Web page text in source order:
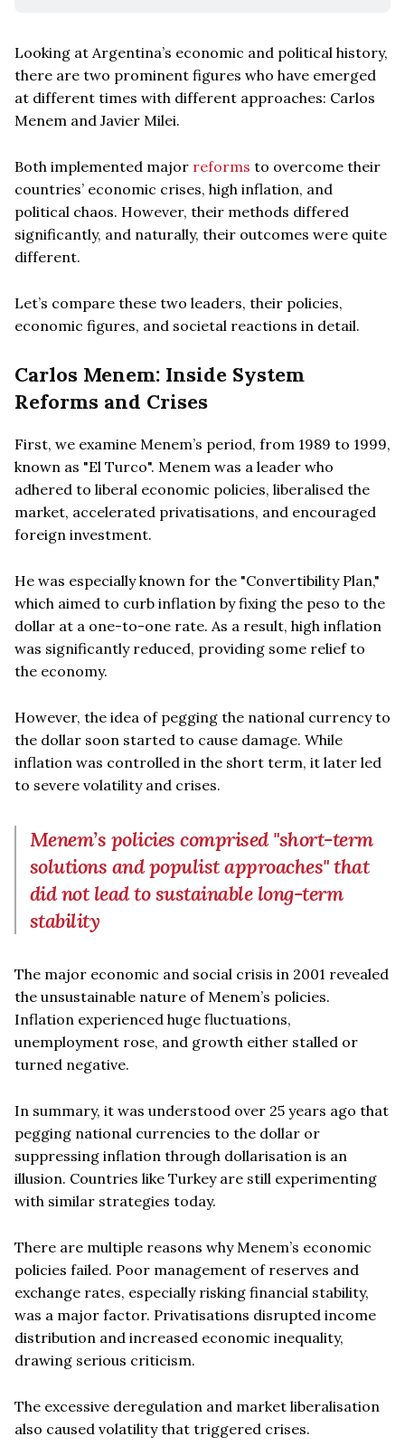
Looking at Argentina’s economic and political history,
there are two prominent figures who have emerged
at different times with different approaches: Carlos
Menem and Javier Milei.
Both implemented major reforms to overcome their
countries’ economic crises, high inflation, and
political chaos. However, their methods differed
significantly, and naturally, their outcomes were quite
different.
Let’s compare these two leaders, their policies,
economic figures, and societal reactions in detail.
Carlos Menem: Inside System
Reforms and Crises
First, we examine Menem’s period, from 1989 to 1999,
known as "El Turco". Menem was a leader who
adhered to liberal economic policies, liberalised the
market, accelerated privatisations, and encouraged
foreign investment.
He was especially known for the "Convertibility Plan,"
which aimed to curb inflation by fixing the peso to the
dollar at a one-to-one rate. As a result, high inflation
was significantly reduced, providing some relief to
the economy.
However, the idea of pegging the national currency to
the dollar soon started to cause damage. While
inflation was controlled in the short term, it later led
to severe volatility and crises.
Menem’s policies comprised "short-term
solutions and populist approaches" that
did not lead to sustainable long-term
stability
The major economic and social crisis in 2001 revealed
the unsustainable nature of Menem’s policies.
Inflation experienced huge fluctuations,
unemployment rose, and growth either stalled or
turned negative.
In summary, it was understood over 25 years ago that
pegging national currencies to the dollar or
suppressing inflation through dollarisation is an
illusion. Countries like Turkey are still experimenting
with similar strategies today.
There are multiple reasons why Menem’s economic
policies failed. Poor management of reserves and
exchange rates, especially risking financial stability,
was a major factor. Privatisations disrupted income
distribution and increased economic inequality,
drawing serious criticism.
The excessive deregulation and market liberalisation
also caused volatility that triggered crises.